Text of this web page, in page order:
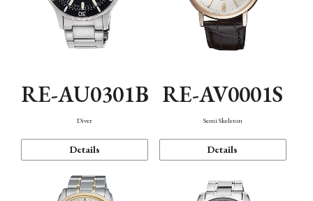
RE-AU0301B
Diver
Details
RE-AV0001S
Semi Skeleton
Details